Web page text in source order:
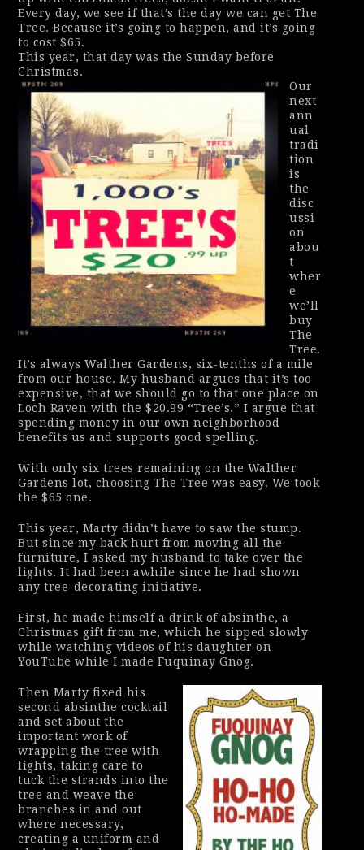
Every day, we see if that’s the day we can get The
Tree. Because it’s going to happen, and it’s going
to cost $65.
This year, that day was the Sunday before
Christmas.
Our
next
ann
ual
tradi
tion
is
the
disc
ussi
on
abou
t
wher
e
we’ll
buy
The
Tree.
It’s always Walther Gardens, six-tenths of a mile
from our house. My husband argues that it’s too
expensive, that we should go to that one place on
Loch Raven with the $20.99 “Tree’s.” I argue that
spending money in our own neighborhood
benefits us and supports good spelling.
With only six trees remaining on the Walther
Gardens lot, choosing The Tree was easy. We took
the $65 one.
This year, Marty didn’t have to saw the stump.
But since my back hurt from moving all the
furniture, I asked my husband to take over the
lights. It had been awhile since he had shown
any tree-decorating initiative.
First, he made himself a drink of absinthe, a
Christmas gift from me, which he sipped slowly
while watching videos of his daughter on
YouTube while I made Fuquinay Gnog.
Then Marty fixed his
second absinthe cocktail
and set about the
important work of
wrapping the tree with
lights, taking care to
tuck the strands into the
tree and weave the
branches in and out
where necessary,
creating a uniform and